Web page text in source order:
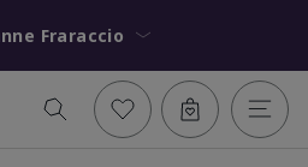
Joanne Fraraccio